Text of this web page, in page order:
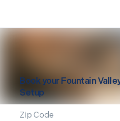
Book yourFountain
Setup
Zip Code